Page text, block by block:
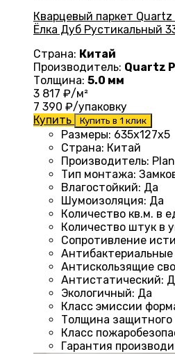
Кварцевый паркет
Ёлка Дуб Рустикальный
Страна: Китай
Производитель: Quartz
Толщина: 5.0 мм
3 817 ₽/м²
7 390 ₽/упаковку
Купить
Купить в 1 клик
Размеры: 635x127x5
Страна: Китай
Производитель:
Тип монтажа:
Влагостойкий: Да
Шумоизоляция: Да
Количество кв.м. в
Количество штук в
Сопротивление
Антискользящие
Антистатический:
Экологичный: Да
Класс эмиссии
Толщина защитного
Класс
Гарантия